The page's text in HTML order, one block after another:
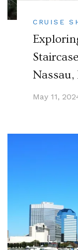
CRUISE
Nassau,
May 11,